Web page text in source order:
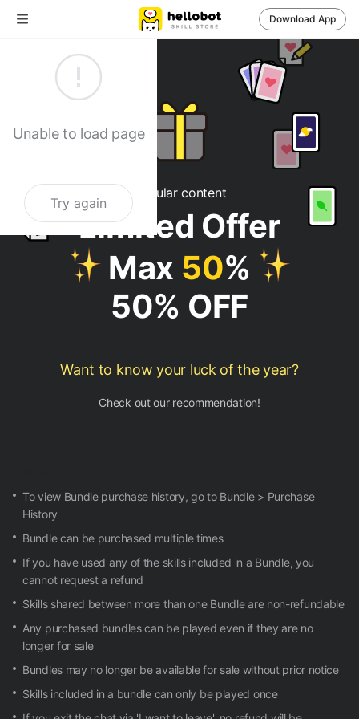
헬로우봇 - 사
Download App
Unable to load page
Try again
Popular content
Limited Offer
Max 50%
50% OFF
Want to know your luck of the year?
Check out our recommendation!
To view Bundle purchase history, go to Bundle > Purchase
History
Bundle can be purchased multiple times
If you have used any of the skills included in a Bundle, you
cannot request a refund
Skills shared between more than one Bundle are non-refundable
Any purchased bundles can be played even if they are no
longer for sale
Bundles may no longer be available for sale without prior notice
Skills included in a bundle can only be played once